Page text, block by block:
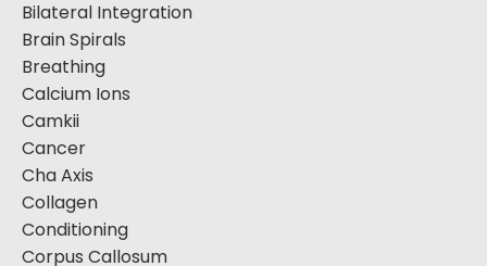
Bilateral Integration
Brain Spirals
Breathing
Calcium Ions
Camkii
Cancer
Cha Axis
Collagen
Conditioning
Corpus Callosum